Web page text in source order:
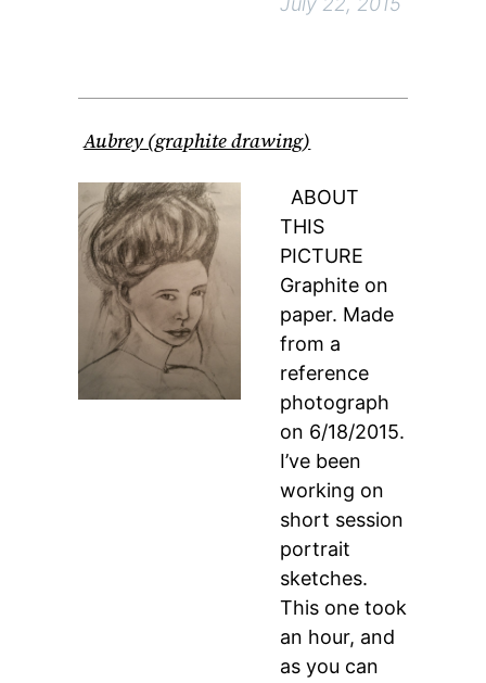
Aubrey (graphite drawing)
ABOUT
THIS
PICTURE
Graphite on
paper. Made
from a
reference
photograph
on 6/18/2015.
I’ve been
working on
short session
portrait
sketches.
This one took
an hour, and
as you can